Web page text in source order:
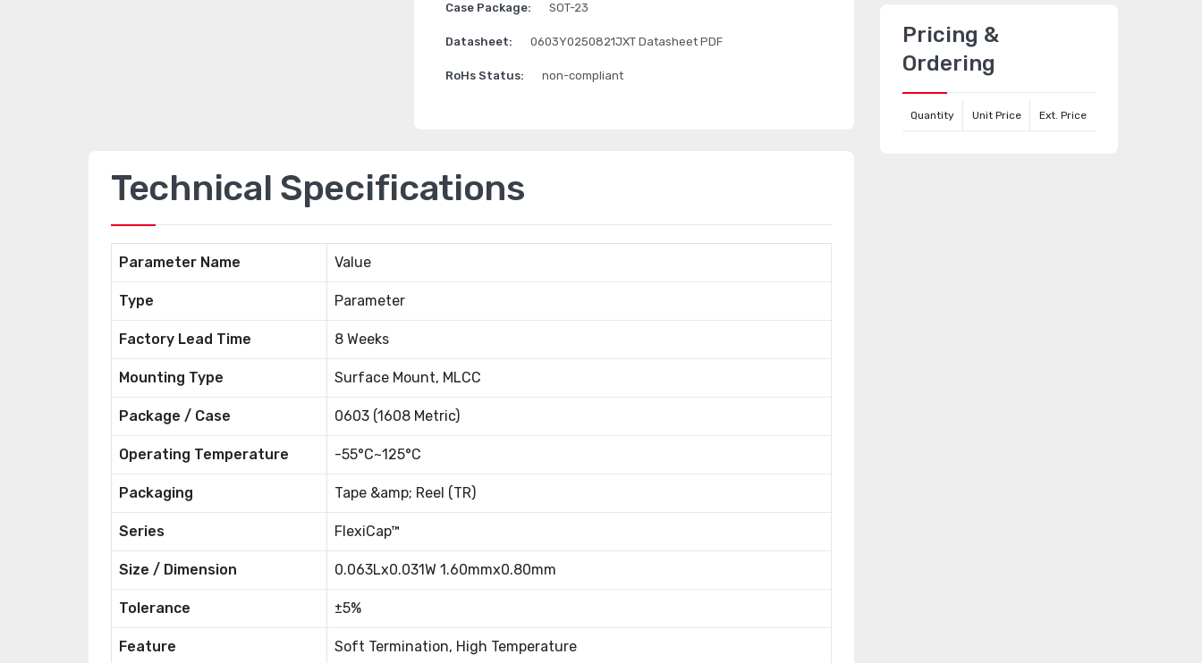
Case Package: SOT-23
Datasheet: 0603Y0250821JXT Datasheet PDF
RoHs Status: non-compliant
Technical Specifications
Parameter Name Value
Type Parameter
Factory Lead Time 8 Weeks
Mounting Type Surface Mount, MLCC
Package / Case 0603 (1608 Metric)
Operating Temperature -55°C~125°C
Packaging Tape &amp; Reel (TR)
Series FlexiCap™
Size / Dimension 0.063Lx0.031W 1.60mmx0.80mm
Tolerance ±5%
Feature Soft Termination, High Temperature
Pricing &
Ordering
Quantity Unit Price Ext. Price